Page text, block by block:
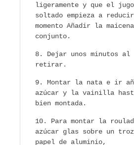
ligeramente y que el jugo
soltado empieza a
momento Añadir la
conjunto.
Dejar unos minutos al
retirar.
Montar la nata e ir
azúcar y la vainilla
bien montada.
Para montar la
azúcar glas sobre un
papel de aluminio,